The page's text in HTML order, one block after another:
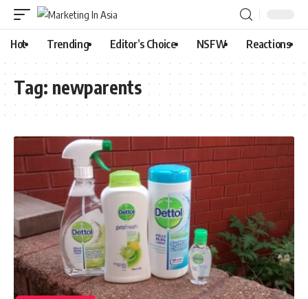
Hot Trending Editor’s Choice NSFW Reactions
Tag: newparents